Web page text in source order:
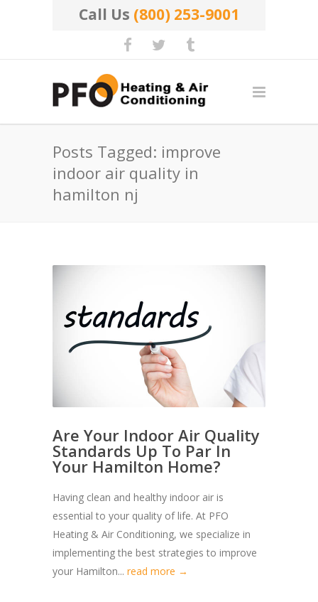
Call Us (800) 253-9001
Posts Tagged: improve
indoor air quality in
hamilton nj
Are Your Indoor Air Quality
Standards Up To Par In
Your Hamilton Home?
Having clean and healthy indoor air is
essential to your quality of life. At PFO
Heating & Air Conditioning, we specialize in
implementing the best strategies to improve
your Hamilton... read more →